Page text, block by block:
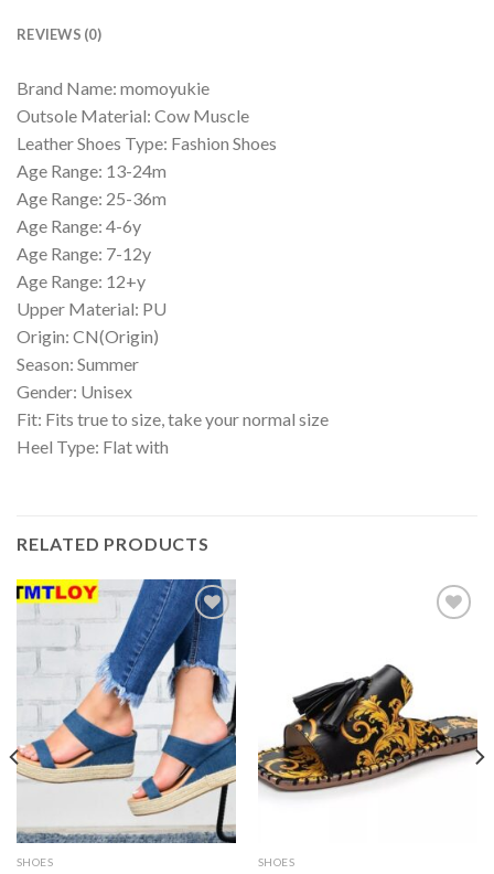
REVIEWS (0)
Brand Name: momoyukie
Outsole Material: Cow Muscle
Leather Shoes Type: Fashion Shoes
Age Range: 13-24m
Age Range: 25-36m
Age Range: 4-6y
Age Range: 7-12y
Age Range: 12+y
Upper Material: PU
Origin: CN(Origin)
Season: Summer
Gender: Unisex
Fit: Fits true to size, take your normal size
Heel Type: Flat with
RELATED PRODUCTS
Add to
wishlist
SHOES SHOES